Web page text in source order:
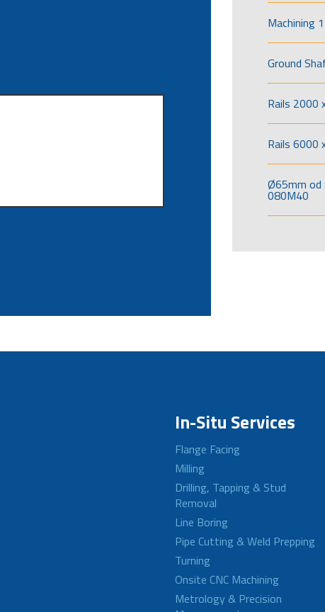
Machining
Ground
Rails 2000
Rails 6000
Ø65mm od
080M40
In-Situ Services
Flange Facing
Milling
Drilling, Tapping & Stud
Removal
Line Boring
Pipe Cutting & Weld Prepping
Turning
Onsite CNC Machining
Metrology & Precision